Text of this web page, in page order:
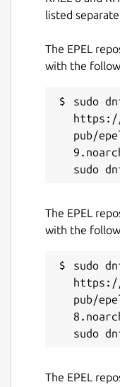
listed
The EPEL
with the
sudo
pub/
The EPEL
with the
sudo
pub/
The EPEL